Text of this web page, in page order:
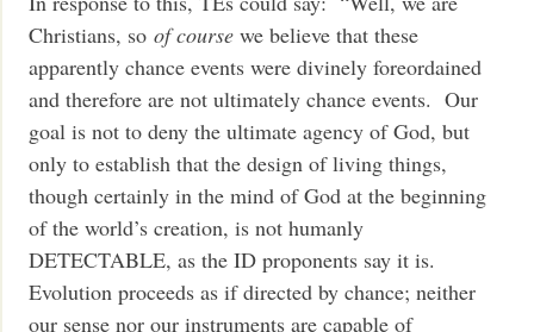
Christians, soof course we believe that these
apparently chance events were divinely foreordained
and therefore are not ultimately chance events. Our
goal is not to deny the ultimate agency of God, but
only to establish that the design of living things,
though certainly in the mind of God at the beginning
of the world’s creation, is not humanly
DETECTABLE, as the ID proponents say it is.
Evolution proceeds as if directed by chance; neither
our sense nor our instruments are capable of